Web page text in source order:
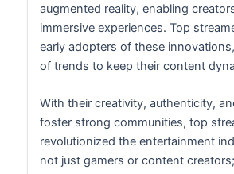
augmented reality, enabling
immersive experiences. Top
early adopters of these
of trends to keep their content
With their creativity, authenticity,
foster strong communities, top
revolutionized the entertainment
not just gamers or content